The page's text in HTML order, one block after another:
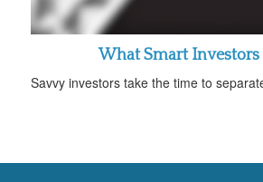
What Smart
Savvy investors take the time to